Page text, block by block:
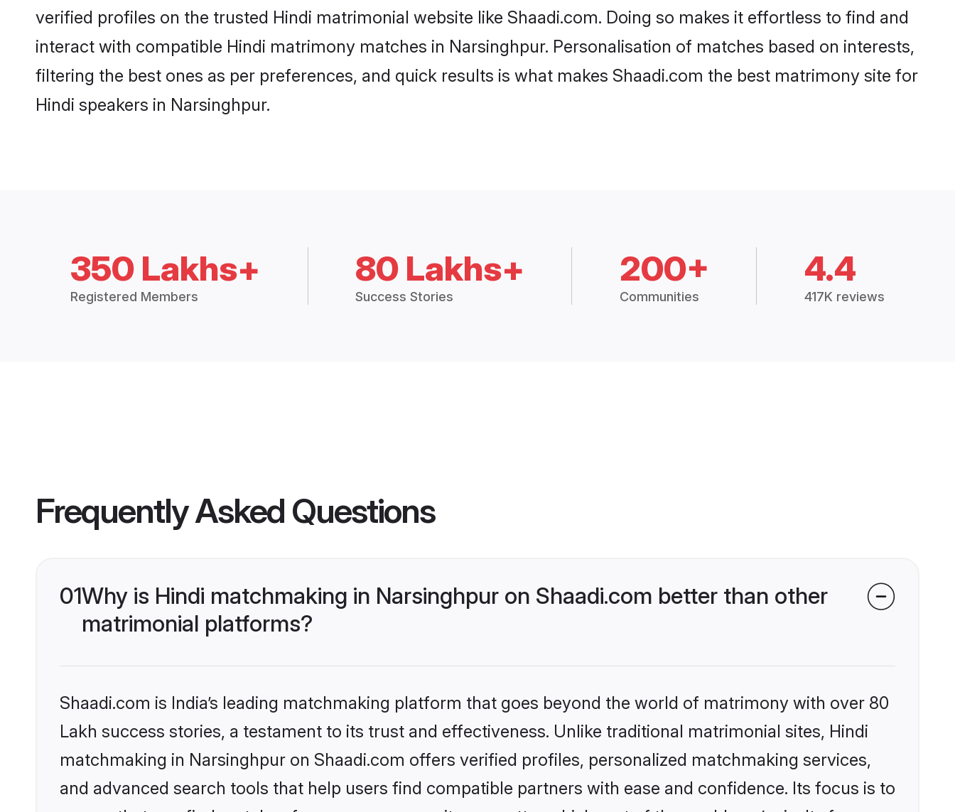
verified profiles on the trusted Hindi matrimonial website like Shaadi.com. Doing so makes it effortless to find and
interact with compatible Hindi matrimony matches in Narsinghpur. Personalisation of matches based on interests,
filtering the best ones as per preferences, and quick results is what makes Shaadi.com the best matrimony site for
Hindi speakers in Narsinghpur.
350 Lakhs+
Registered Members
80 Lakhs+
Success Stories
200+
Communities
4.4
417K reviews
Frequently Asked Questions
01Why is Hindi matchmaking in Narsinghpur on Shaadi.com better than other
matrimonial platforms?
Shaadi.com is India’s leading matchmaking platform that goes beyond the world of matrimony with over 80
Lakh success stories, a testament to its trust and effectiveness. Unlike traditional matrimonial sites, Hindi
matchmaking in Narsinghpur on Shaadi.com offers verified profiles, personalized matchmaking services,
and advanced search tools that help users find compatible partners with ease and confidence. Its focus is to